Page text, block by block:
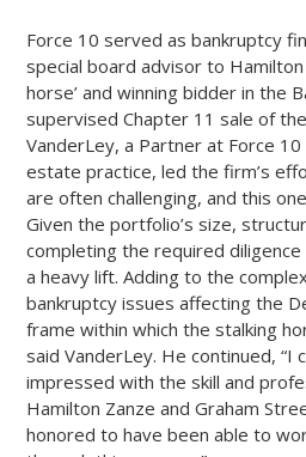
Force 10 served as bankruptcy
special board advisor to Hamilton
horse’ and winning bidder in the
supervised Chapter 11 sale of
VanderLey, a Partner at Force
estate practice, led the firm’s
are often challenging, and this
Given the portfolio’s size,
completing the required
a heavy lift. Adding to the
bankruptcy issues affecting the
frame within which the stalking
said VanderLey. He continued, “I
impressed with the skill and
Hamilton Zanze and Graham
honored to have been able to